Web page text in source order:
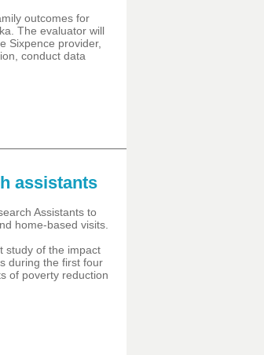
outcomes for
The evaluator will
Sixpence provider,
conduct data
assistants
Assistants to
home-based visits.
study of the impact
during the first four
of poverty reduction